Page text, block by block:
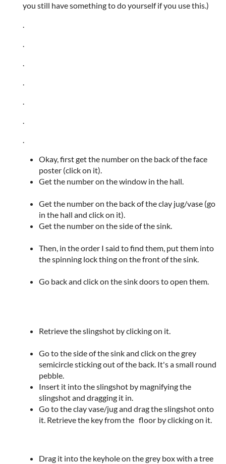
you still have something to do yourself if you use this.)
.
.
.
.
.
.
.
Okay, first get the number on the back of the face
poster (click on it).
Get the number on the window in the hall.
Get the number on the back of the clay jug/vase (go
in the hall and click on it).
Get the number on the side of the sink.
Then, in the order I said to find them, put them into
the spinning lock thing on the front of the sink.
Go back and click on the sink doors to open them.
Retrieve the slingshot by clicking on it.
Go to the side of the sink and click on the grey
semicircle sticking out of the back. It's a small round
pebble.
Insert it into the slingshot by magnifying the
slingshot and dragging it in.
Go to the clay vase/jug and drag the slingshot onto
it. Retrieve the key from the floor by clicking on it.
Drag it into the keyhole on the grey box with a tree